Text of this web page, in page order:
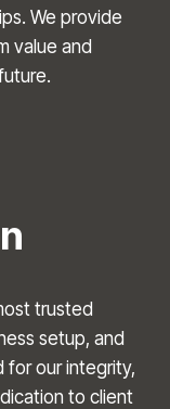
We provide
value and
trusted
setup, and
our integrity,
to client